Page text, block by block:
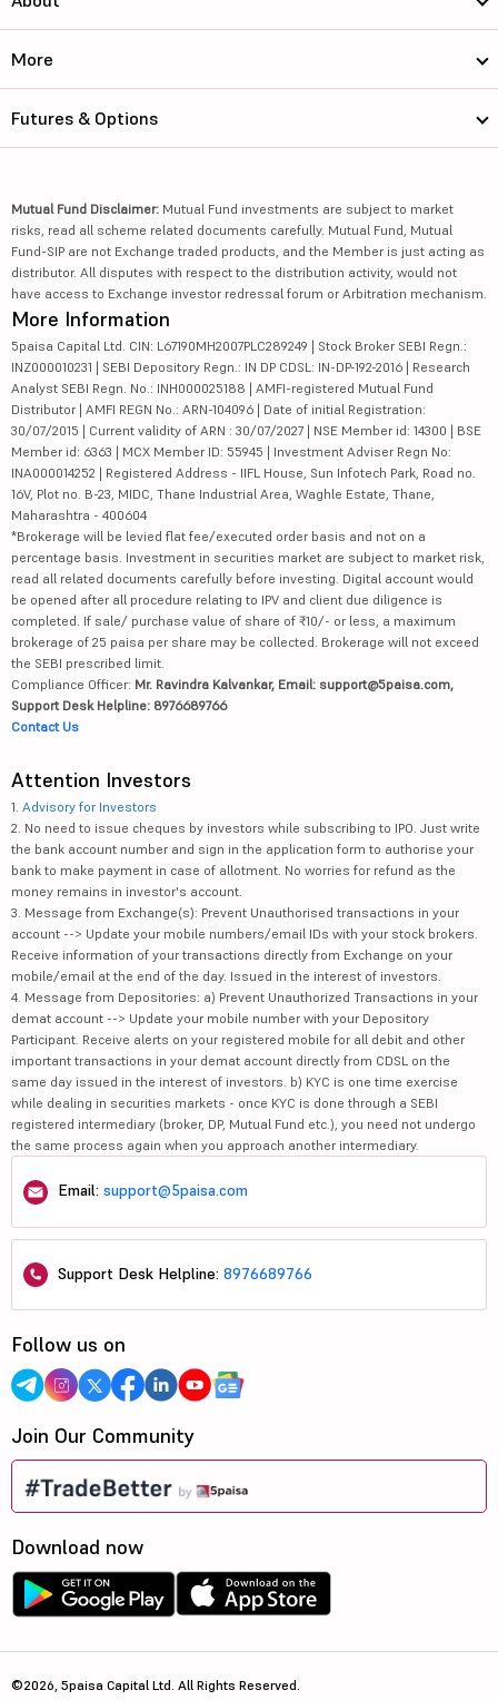
More
Futures & Options
Mutual Fund Disclaimer: Mutual Fund investments are subject to market
risks, read all scheme related documents carefully. Mutual Fund, Mutual
Fund-SIP are not Exchange traded products, and the Member is just acting as
distributor. All disputes with respect to the distribution activity, would not
have access to Exchange investor redressal forum or Arbitration mechanism.
More Information
5paisa Capital Ltd. CIN: L67190MH2007PLC289249 | Stock Broker SEBI Regn.:
INZ000010231 | SEBI Depository Regn.: IN DP CDSL: IN-DP-192-2016 | Research
Analyst SEBI Regn. No.: INH000025188 | AMFI-registered Mutual Fund
Distributor | AMFI REGN No.: ARN-104096 | Date of initial Registration:
30/07/2015 | Current validity of ARN : 30/07/2027 | NSE Member id: 14300 | BSE
Member id: 6363 | MCX Member ID: 55945 | Investment Adviser Regn No:
INA000014252 | Registered Address - IIFL House, Sun Infotech Park, Road no.
16V, Plot no. B-23, MIDC, Thane Industrial Area, Waghle Estate, Thane,
Maharashtra - 400604
*Brokerage will be levied flat fee/executed order basis and not on a
percentage basis. Investment in securities market are subject to market risk,
read all related documents carefully before investing. Digital account would
be opened after all procedure relating to IPV and client due diligence is
completed. If sale/ purchase value of share of ₹10/- or less, a maximum
brokerage of 25 paisa per share may be collected. Brokerage will not exceed
the SEBI prescribed limit.
Compliance Officer: Mr. Ravindra Kalvankar, Email: support@5paisa.com,
Support Desk Helpline: 8976689766
Contact Us
Attention Investors
1. Advisory for Investors
2. No need to issue cheques by investors while subscribing to IPO. Just write
the bank account number and sign in the application form to authorise your
bank to make payment in case of allotment. No worries for refund as the
money remains in investor's account.
3. Message from Exchange(s): Prevent Unauthorised transactions in your
account --> Update your mobile numbers/email IDs with your stock brokers.
Receive information of your transactions directly from Exchange on your
mobile/email at the end of the day. Issued in the interest of investors.
4. Message from Depositories: a) Prevent Unauthorized Transactions in your
demat account --> Update your mobile number with your Depository
Participant. Receive alerts on your registered mobile for all debit and other
important transactions in your demat account directly from CDSL on the
same day issued in the interest of investors. b) KYC is one time exercise
while dealing in securities markets - once KYC is done through a SEBI
registered intermediary (broker, DP, Mutual Fund etc.), you need not undergo
the same process again when you approach another intermediary.
Email: support@5paisa.com
Support Desk Helpline: 8976689766
Follow us on
Join Our Community
Download now
©2026, 5paisa Capital Ltd. All Rights Reserved.